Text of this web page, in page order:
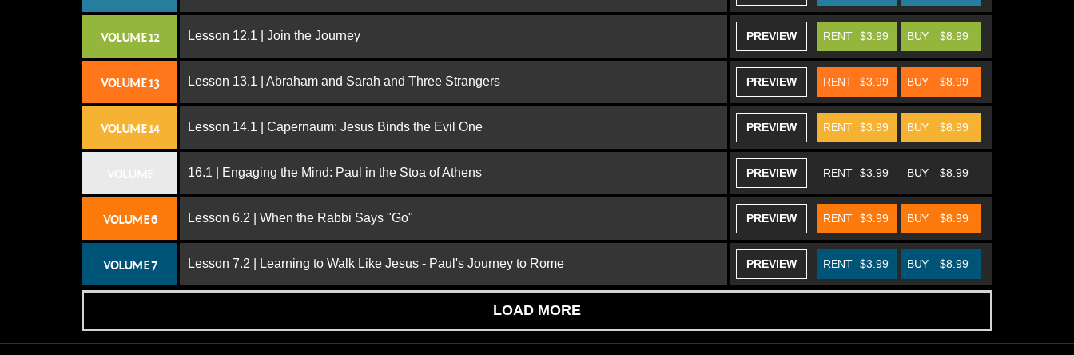
VOLUME 12 Lesson 12.1 | Join the Journey PREVIEW BUY $8.99
RENT $3.99
VOLUME 13 Lesson 13.1 | Abraham and Sarah and Three Strangers PREVIEW BUY $8.99
RENT $3.99
VOLUME 14 Lesson 14.1 | Capernaum: Jesus Binds the Evil One PREVIEW BUY $8.99
RENT $3.99
16.1 | Engaging the Mind: Paul in the Stoa of Athens PREVIEW BUY $8.99
RENT $3.99
VOLUME 6 Lesson 6.2 | When the Rabbi Says "Go" PREVIEW BUY $8.99
RENT $3.99
VOLUME 7 Lesson 7.2 | Learning to Walk Like Jesus - Paul's Journey to Rome PREVIEW BUY $8.99
RENT $3.99
LOAD MORE